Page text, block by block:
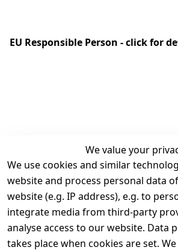
EU Responsible Person - click for
We value your
We use cookies and similar
website and process personal data
website (e.g. IP address), e.g. to
integrate media from third-party
analyse access to our website. Data
takes place when cookies are set.
Legal
Terms and
Conditions
Legal
disclosure
Contact
Register